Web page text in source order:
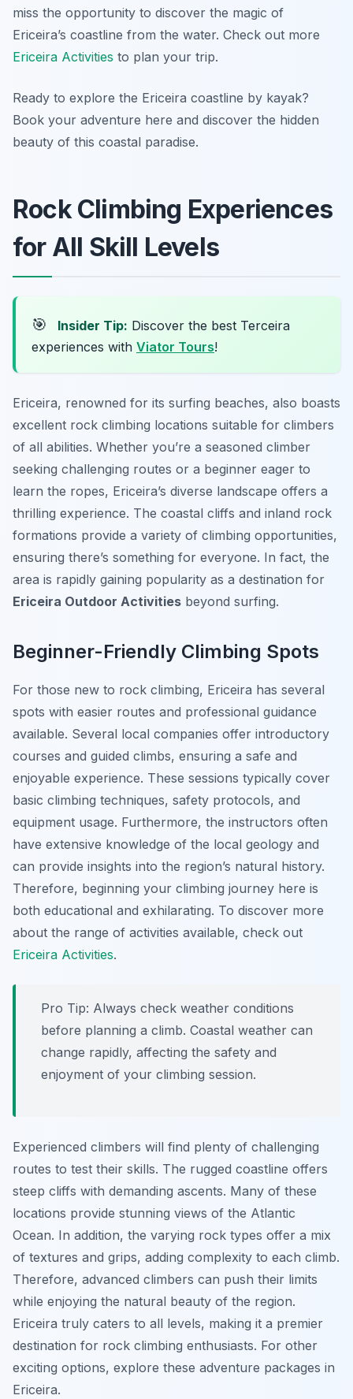
miss the opportunity to discover the magic of
Ericeira’s coastline from the water. Check out more
Ericeira Activities to plan your trip.
Ready to explore the Ericeira coastline by kayak?
Book your adventure here and discover the hidden
beauty of this coastal paradise.
Rock Climbing Experiences
for All Skill Levels
🎯 Insider Tip: Discover the best Terceira
experiences with Viator Tours!
Ericeira, renowned for its surfing beaches, also boasts
excellent rock climbing locations suitable for climbers
of all abilities. Whether you’re a seasoned climber
seeking challenging routes or a beginner eager to
learn the ropes, Ericeira’s diverse landscape offers a
thrilling experience. The coastal cliffs and inland rock
formations provide a variety of climbing opportunities,
ensuring there’s something for everyone. In fact, the
area is rapidly gaining popularity as a destination for
Ericeira Outdoor Activities beyond surfing.
Beginner-Friendly Climbing Spots
For those new to rock climbing, Ericeira has several
spots with easier routes and professional guidance
available. Several local companies offer introductory
courses and guided climbs, ensuring a safe and
enjoyable experience. These sessions typically cover
basic climbing techniques, safety protocols, and
equipment usage. Furthermore, the instructors often
have extensive knowledge of the local geology and
can provide insights into the region’s natural history.
Therefore, beginning your climbing journey here is
both educational and exhilarating. To discover more
about the range of activities available, check out
Ericeira Activities.
Pro Tip: Always check weather conditions
before planning a climb. Coastal weather can
change rapidly, affecting the safety and
enjoyment of your climbing session.
Experienced climbers will find plenty of challenging
routes to test their skills. The rugged coastline offers
steep cliffs with demanding ascents. Many of these
locations provide stunning views of the Atlantic
Ocean. In addition, the varying rock types offer a mix
of textures and grips, adding complexity to each climb.
Therefore, advanced climbers can push their limits
while enjoying the natural beauty of the region.
Ericeira truly caters to all levels, making it a premier
destination for rock climbing enthusiasts. For other
exciting options, explore these adventure packages in
Ericeira.